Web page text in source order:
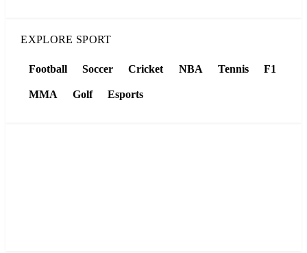
EXPLORE SPORT
Football Soccer Cricket NBA Tennis F1
MMA Golf Esports